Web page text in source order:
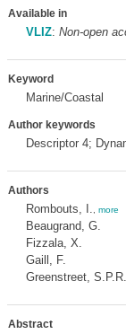
Available in
VLIZ: Non-open
Keyword
Marine/Coastal
Author keywords
Descriptor 4;
Authors
Rombouts, I. more
Beaugrand, G.
Fizzala, X.
Gaill, F.
Greenstreet, S.P.R.
Abstract